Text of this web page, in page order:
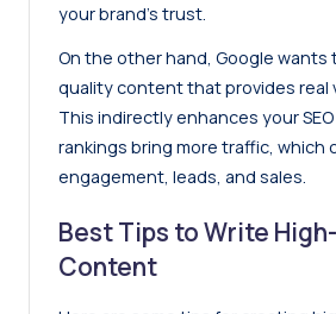
your brand’s trust.
On the other hand, Google wants
quality contentthat provides real
This indirectly enhances your
rankings bring more traffic, which
engagement, leads, and sales.
Best Tips to Write
Content